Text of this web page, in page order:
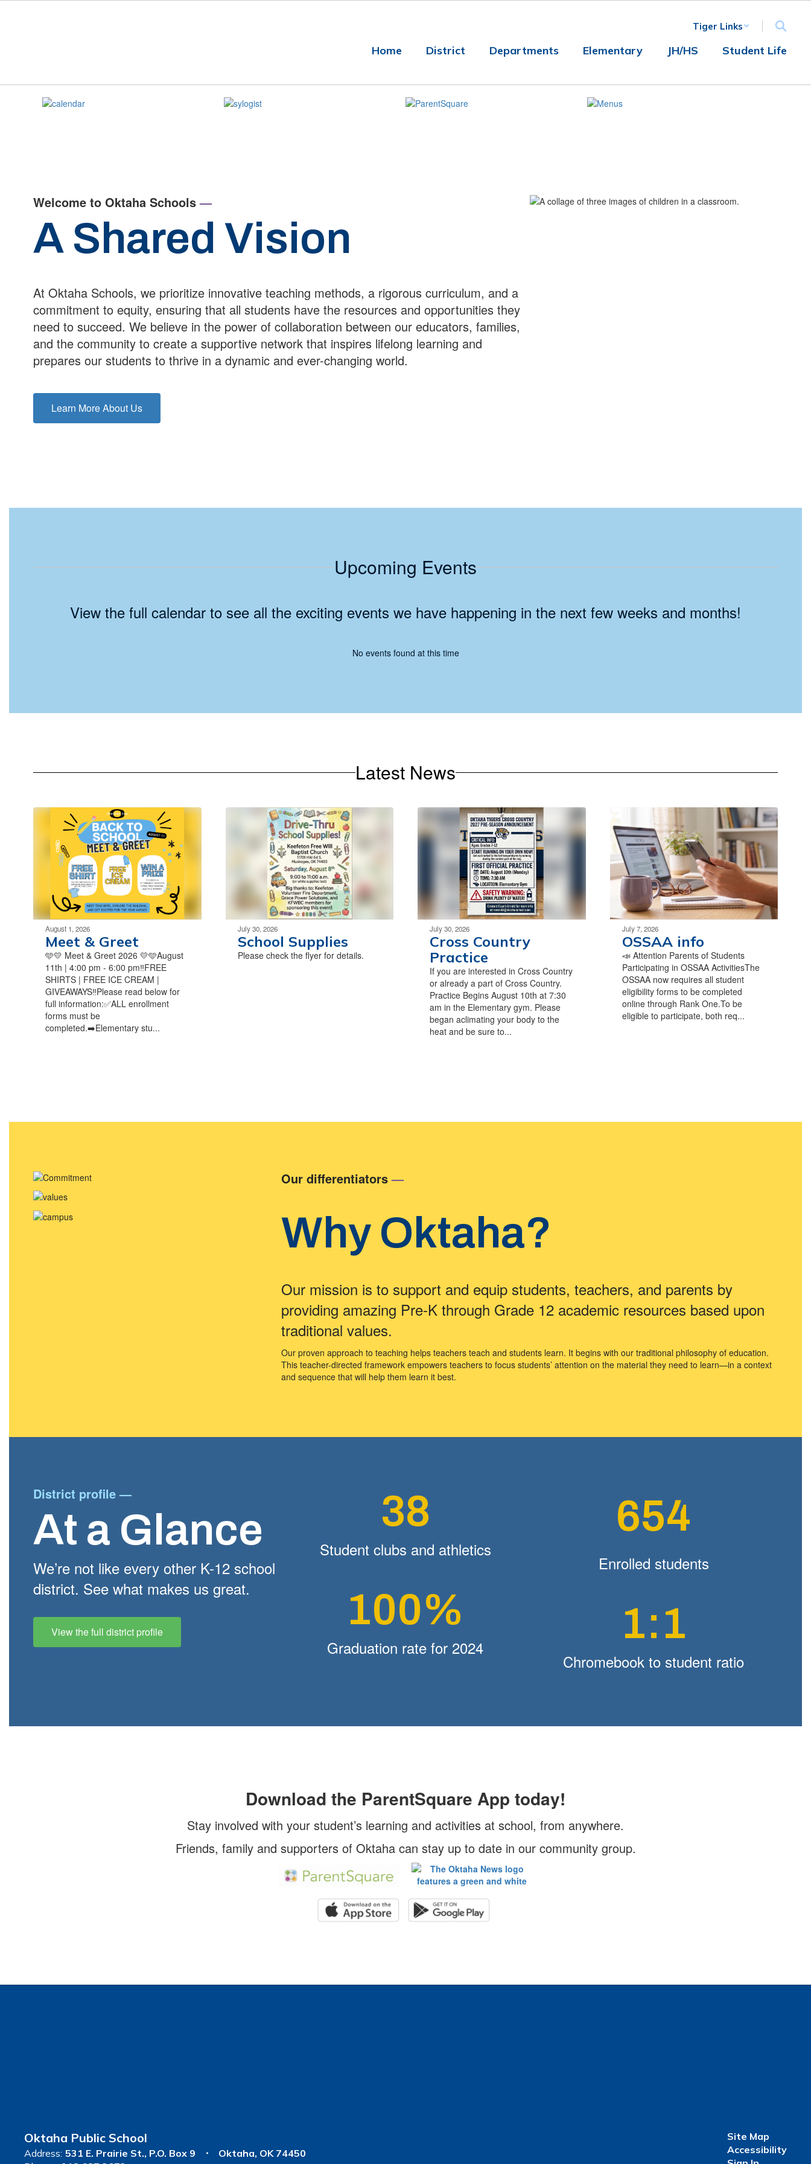
Tiger Links
Home District Departments Elementary JH/HS Student Life
Homepage
Welcome to Oktaha Schools —
A Shared Vision
At Oktaha Schools, we prioritize innovative teaching methods, a rigorous curriculum, and a
commitment to equity, ensuring that all students have the resources and opportunities they
need to succeed. We believe in the power of collaboration between our educators, families,
and the community to create a supportive network that inspires lifelong learning and
prepares our students to thrive in a dynamic and ever-changing world.
Learn More About Us
Upcoming Events
View the full calendar to see all the exciting events we have happening in the next few weeks and months!
No events found at this time
Latest News
August 1, 2026
Meet & Greet
🩵💛 Meet & Greet 2026 💛🩵August
11th | 4:00 pm - 6:00 pm‼️FREE
SHIRTS | FREE ICE CREAM |
GIVEAWAYS‼️Please read below for
full information:✅ALL enrollment
forms must be
completed.➡️Elementary stu...
July 30, 2026
School Supplies
Please check the flyer for details.
July 30, 2026
Cross Country
Practice
If you are interested in Cross Country
or already a part of Cross Country.
Practice Begins August 10th at 7:30
am in the Elementary gym. Please
began aclimating your body to the
heat and be sure to...
July 7, 2026
OSSAA info
📣 Attention Parents of Students
Participating in OSSAA ActivitiesThe
OSSAA now requires all student
eligibility forms to be completed
online through Rank One.To be
eligible to participate, both req...
Our differentiators—
Why Oktaha?
Our mission is to support and equip students, teachers, and parents by
providing amazing Pre-K through Grade 12 academic resources based upon
traditional values.
Our proven approach to teaching helps teachers teach and students learn. It begins with our traditional philosophy of education.
This teacher-directed framework empowers teachers to focus students’ attention on the material they need to learn—in a context
and sequence that will help them learn it best.
District profile —
At a Glance
We’re not like every other K-12 school
district. See what makes us great.
View the full district profile
38
Student clubs and athletics
100%
Graduation rate for 2024
654
Enrolled students
1:1
Chromebook to student ratio
Download the ParentSquare App today!
Stay involved with your student’s learning and activities at school, from anywhere.
Friends, family and supporters of Oktaha can stay up to date in our community group.
Oktaha Public School
Address: 531 E. Prairie St. P.O. Box 9
Oktaha, OK 74450
Site Map
Accessibility